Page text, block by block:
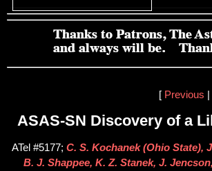
[ Previous
ASAS-SN Discovery of a
ATel #5177; C. S. Kochanek (Ohio State),
B. J. Shappee, K. Z. Stanek, J.